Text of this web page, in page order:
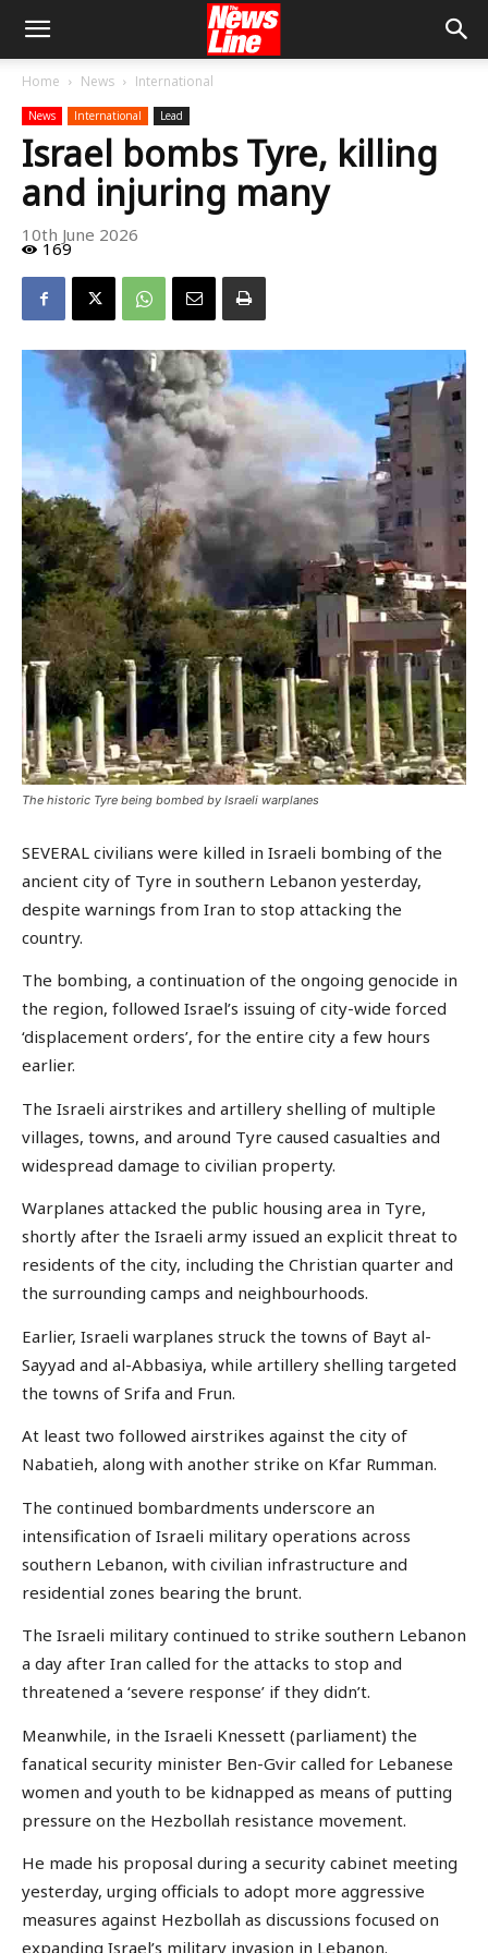
Home News International
News International Lead
Israel bombs Tyre, killing
and injuring many
10th June 2026
169
The historic Tyre being bombed by Israeli warplanes
SEVERAL civilians were killed in Israeli bombing of the
ancient city of Tyre in southern Lebanon yesterday,
despite warnings from Iran to stop attacking the
country.
The bombing, a continuation of the ongoing genocide in
the region, followed Israel’s issuing of city-wide forced
‘displacement orders’, for the entire city a few hours
earlier.
The Israeli airstrikes and artillery shelling of multiple
villages, towns, and around Tyre caused casualties and
widespread damage to civilian property.
Warplanes attacked the public housing area in Tyre,
shortly after the Israeli army issued an explicit threat to
residents of the city, including the Christian quarter and
the surrounding camps and neighbourhoods.
Earlier, Israeli warplanes struck the towns of Bayt al-
Sayyad and al-Abbasiya, while artillery shelling targeted
the towns of Srifa and Frun.
At least two followed airstrikes against the city of
Nabatieh, along with another strike on Kfar Rumman.
The continued bombardments underscore an
intensification of Israeli military operations across
southern Lebanon, with civilian infrastructure and
residential zones bearing the brunt.
The Israeli military continued to strike southern Lebanon
a day after Iran called for the attacks to stop and
threatened a ‘severe response’ if they didn’t.
Meanwhile, in the Israeli Knessett (parliament) the
fanatical security minister Ben-Gvir called for Lebanese
women and youth to be kidnapped as means of putting
pressure on the Hezbollah resistance movement.
He made his proposal during a security cabinet meeting
yesterday, urging officials to adopt more aggressive
measures against Hezbollah as discussions focused on
expanding Israel’s military invasion in Lebanon.